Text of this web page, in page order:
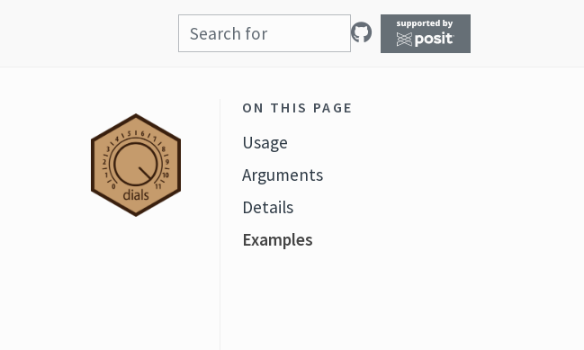
ON THIS PAGE
Usage
Arguments
Details
Examples